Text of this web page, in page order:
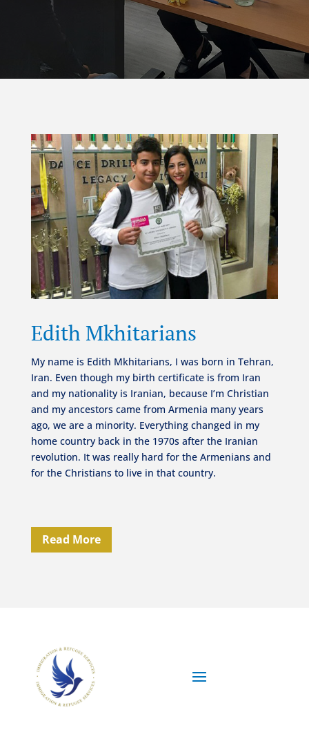
Edith Mkhitarians
My name is Edith Mkhitarians, I was born in Tehran,
Iran. Even though my birth certificate is from Iran
and my nationality is Iranian, because I’m Christian
and my ancestors came from Armenia many years
ago, we are a minority. Everything changed in my
home country back in the 1970s after the Iranian
revolution. It was really hard for the Armenians and
for the Christians to live in that country.
Read More